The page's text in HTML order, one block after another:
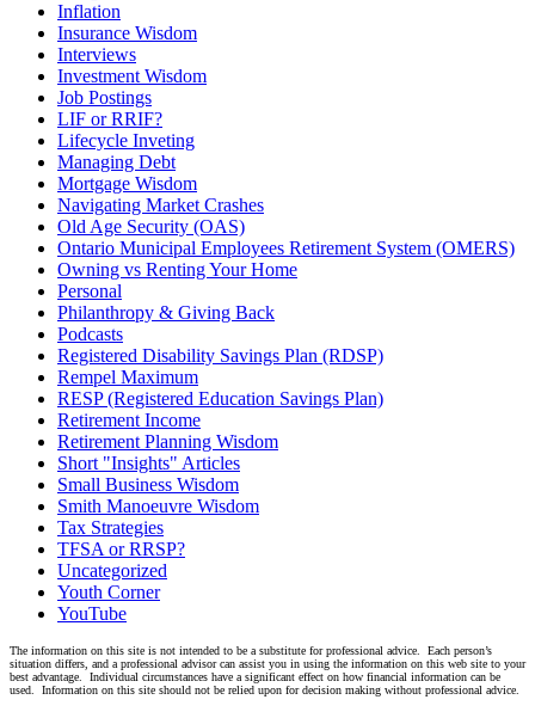
Inflation
Insurance Wisdom
Interviews
Investment Wisdom
Job Postings
LIF or RRIF?
Lifecycle Inveting
Managing Debt
Mortgage Wisdom
Navigating Market Crashes
Old Age Security (OAS)
Ontario Municipal Employees Retirement System (OMERS)
Owning vs Renting Your Home
Personal
Philanthropy & Giving Back
Podcasts
Registered Disability Savings Plan (RDSP)
Rempel Maximum
RESP (Registered Education Savings Plan)
Retirement Income
Retirement Planning Wisdom
Short "Insights" Articles
Small Business Wisdom
Smith Manoeuvre Wisdom
Tax Strategies
TFSA or RRSP?
Uncategorized
Youth Corner
YouTube
The information on this site is not intended to be a substitute for professional advice. Each person’s
situation differs, and a professional advisor can assist you in using the information on this web site to your
best advantage. Individual circumstances have a significant effect on how financial information can be
used. Information on this site should not be relied upon for decision making without professional advice.